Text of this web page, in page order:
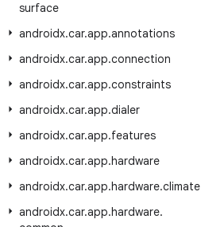
surface
androidx.car.app.annotations
androidx.car.app.connection
androidx.car.app.constraints
androidx.car.app.dialer
androidx.car.app.features
androidx.car.app.hardware
androidx.car.app.hardware.climate
androidx.car.app.hardware.